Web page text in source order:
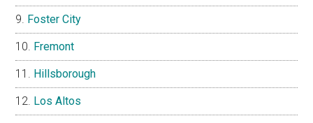
Foster City
Fremont
Hillsborough
Los Altos